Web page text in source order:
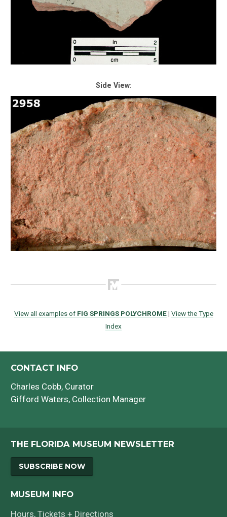
Side View:
View all examples of FIG SPRINGS POLYCHROME| View the Type
Index
CONTACT INFO
Charles Cobb, Curator
Gifford Waters, Collection Manager
THE FLORIDA MUSEUM NEWSLETTER
SUBSCRIBE NOW
MUSEUM INFO
Hours, Tickets + Directions